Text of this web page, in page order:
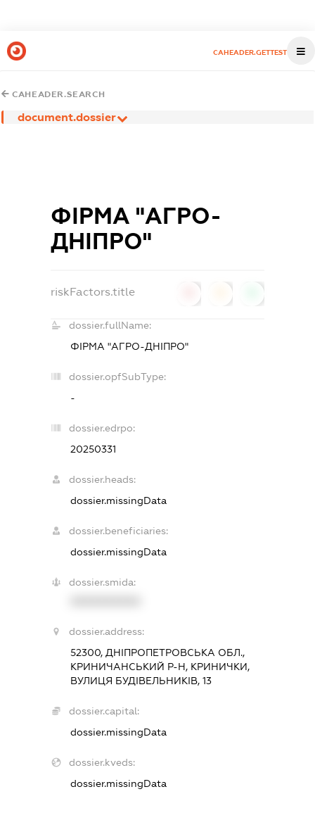
CAHEADER.GETTEST
CAHEADER.SEARCH
document.dossier
ФІРМА "АГРО-
ДНІПРО"
riskFactors.title
dossier.fullName:
ФІРМА "АГРО-ДНІПРО"
dossier.opfSubType:
-
dossier.edrpo:
20250331
dossier.heads:
dossier.missingData
dossier.beneficiaries:
dossier.missingData
dossier.smida:
dossier.address:
52300, ДНІПРОПЕТРОВСЬКА ОБЛ.,
КРИНИЧАНСЬКИЙ Р-Н, КРИНИЧКИ,
ВУЛИЦЯ БУДІВЕЛЬНИКІВ, 13
dossier.capital:
dossier.missingData
dossier.kveds:
dossier.missingData